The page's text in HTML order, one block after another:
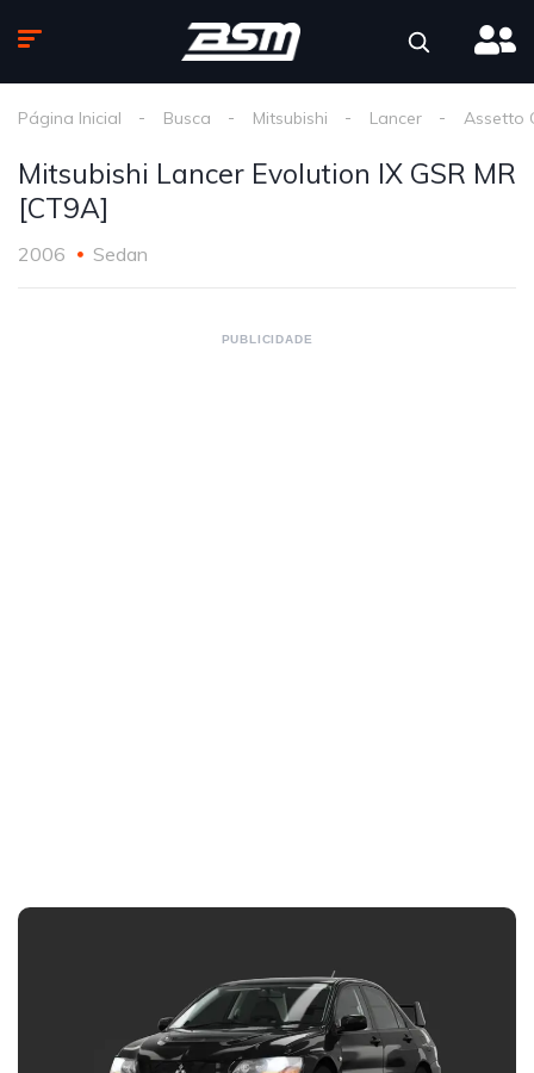
Página Inicial Busca Mitsubishi Lancer Assetto
Mitsubishi Lancer Evolution IX GSR MR
[CT9A]
2006 Sedan
PUBLICIDADE